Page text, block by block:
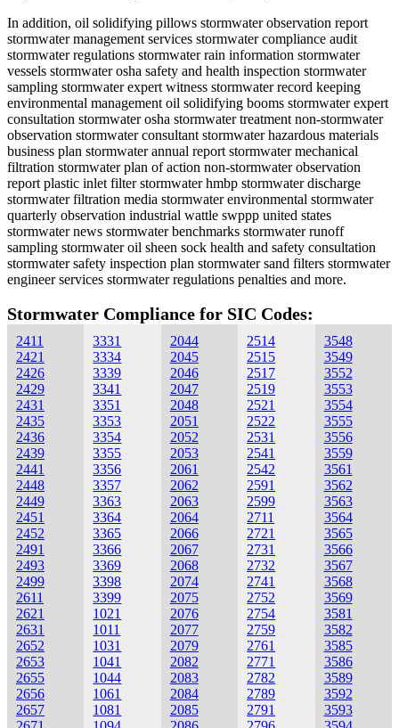
In addition, oil solidifying pillows stormwater observation report
stormwater management services stormwater compliance audit
stormwater regulations stormwater rain information stormwater
vessels stormwater osha safety and health inspection stormwater
sampling stormwater expert witness stormwater record keeping
environmental management oil solidifying booms stormwater expert
consultation stormwater osha stormwater treatment non-stormwater
observation stormwater consultant stormwater hazardous materials
business plan stormwater annual report stormwater mechanical
filtration stormwater plan of action non-stormwater observation
report plastic inlet filter stormwater hmbp stormwater discharge
stormwater filtration media stormwater environmental stormwater
quarterly observation industrial wattle swppp united states
stormwater news stormwater benchmarks stormwater runoff
sampling stormwater oil sheen sock health and safety consultation
stormwater safety inspection plan stormwater sand filters stormwater
engineer services stormwater regulations penalties and more.
Stormwater Compliance for SIC Codes:
2411
2421
2426
2429
2431
2435
2436
2439
2441
2448
2449
2451
2452
2491
2493
2499
2611
2621
2631
2652
2653
2655
2656
2657
3331
3334
3339
3341
3351
3353
3354
3355
3356
3357
3363
3364
3365
3366
3369
3398
3399
1021
1011
1031
1041
1044
1061
1081
2044
2045
2046
2047
2048
2051
2052
2053
2061
2062
2063
2064
2066
2067
2068
2074
2075
2076
2077
2079
2082
2083
2084
2085
2514
2515
2517
2519
2521
2522
2531
2541
2542
2591
2599
2711
2721
2731
2732
2741
2752
2754
2759
2761
2771
2782
2789
2791
3548
3549
3552
3553
3554
3555
3556
3559
3561
3562
3563
3564
3565
3566
3567
3568
3569
3581
3582
3585
3586
3589
3592
3593